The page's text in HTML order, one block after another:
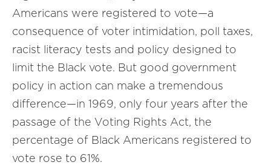
Americans were registered to vote—a
consequence of voter intimidation, poll taxes,
racist literacy tests and policy designed to
limit the Black vote. But good government
policy in action can make a tremendous
difference—in 1969, only four years after the
passage of the Voting Rights Act, the
percentage of Black Americans registered to
vote rose to 61%.